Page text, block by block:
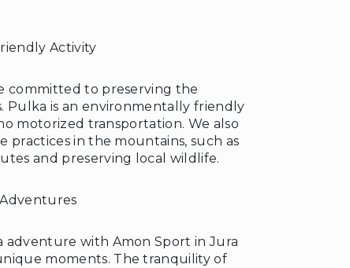
Activity
committed to preserving the
Pulka is an environmentally friendly
motorized transportation. We also
practices in the mountains, such as
and preserving local wildlife.
adventure with Amon Sport in Jura
moments. The tranquility of